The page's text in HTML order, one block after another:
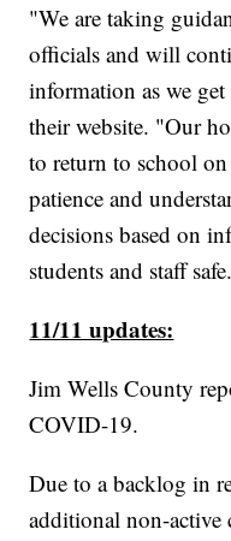
"We are taking
officials and will
information as we
their website. "Our
to return to school
patience and
decisions based on
students and staff
11/11 updates:
Jim Wells County
COVID-19.
Due to a backlog in
additional non-active